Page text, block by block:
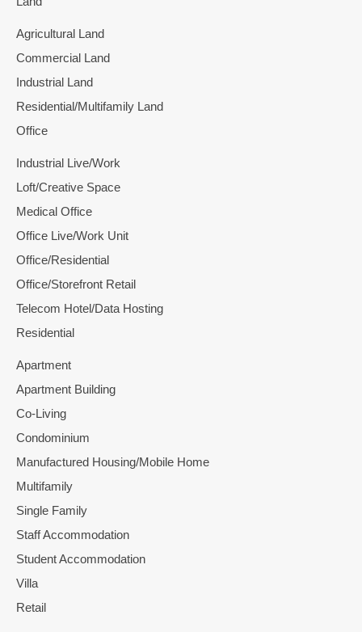
Agricultural Land
Commercial Land
Industrial Land
Residential/Multifamily Land
Office
Industrial Live/Work
Loft/Creative Space
Medical Office
Office Live/Work Unit
Office/Residential
Office/Storefront Retail
Telecom Hotel/Data Hosting
Residential
Apartment
Apartment Building
Co-Living
Condominium
Manufactured Housing/Mobile Home
Multifamily
Single Family
Staff Accommodation
Student Accommodation
Villa
Retail